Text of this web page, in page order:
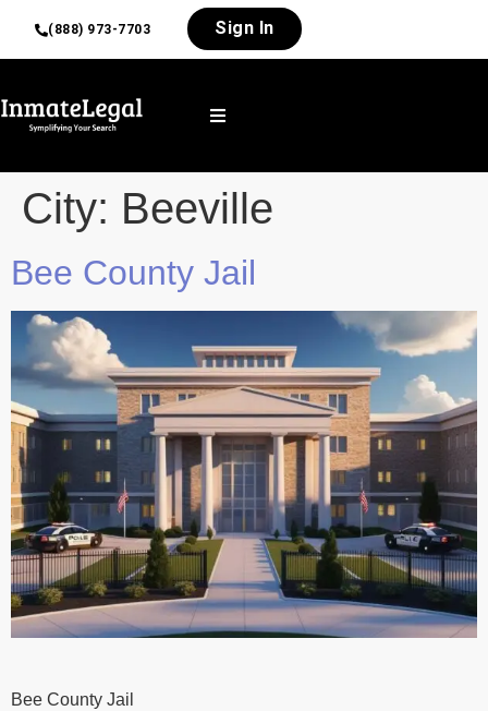
(888) 973-7703 Sign In
City: Beeville
Bee County Jail
Bee County Jail